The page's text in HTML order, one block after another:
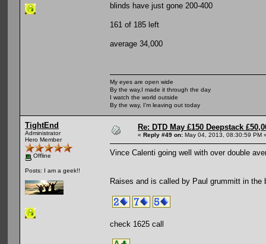
blinds have just gone 200-400
161 of 185 left
average 34,000
My eyes are open wide
By the way,I made it through the day
I watch the world outside
By the way, I'm leaving out today
TightEnd
Administrator
Hero Member
Offline
Posts: I am a geek!!
Re: DTD May £150 Deepstack
« Reply #49 on: May 04, 2013, 08:30:59 PM
Vince Calenti going well with over double
Raises and is called by Paul grummitt in the
check 1625 call